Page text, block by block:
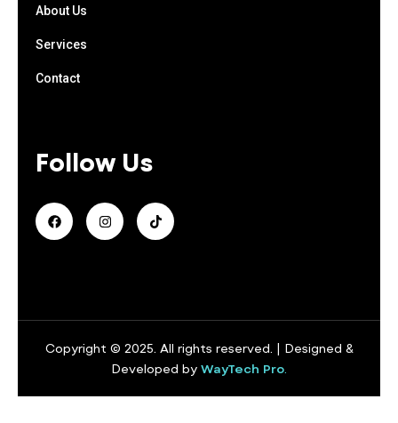
About Us
Services
Contact
Follow Us
Copyright © 2025. All rights reserved. | Designed &
Developed by WayTech Pro.